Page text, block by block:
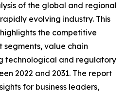
of the global and regional
evolving industry. This
the competitive
value chain
technological and regulatory
2022 and 2031. The report
for business leaders,